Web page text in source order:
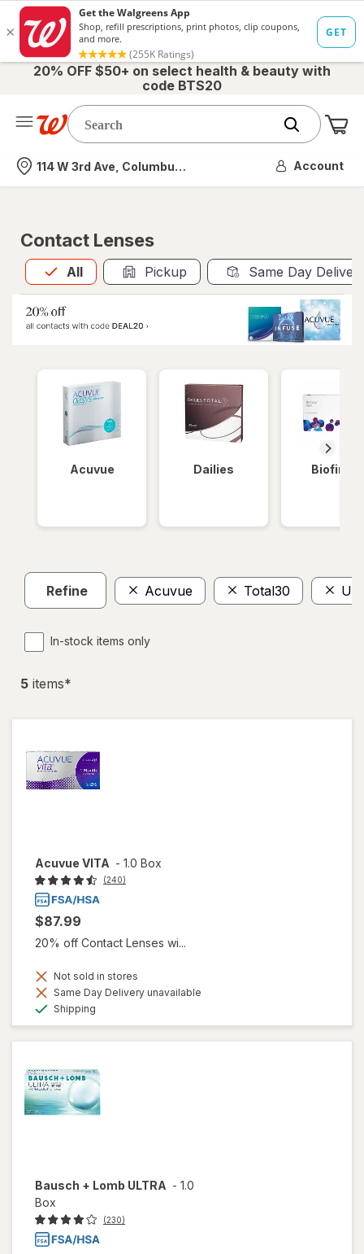
20% OFF $50+ on select health & beauty with
code BTS20
Nearest store
114 W 3rd Ave, Columbus, OH Account
Contact Lenses
All
Allis selected Pickup Same Day
Acuvue Dailies Biofinity
Refine Acuvue Total30
In-stock items only
5 items*
Acuvue VITA - 1.0 Box
(240)
$87.99
20% off Contact Lenses wi...
Not sold in stores
Same Day Delivery unavailable
Shipping
Bausch + Lomb ULTRA - 1.0
Box
(230)